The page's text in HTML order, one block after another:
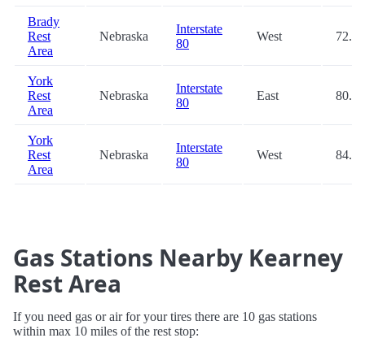
Brady
Rest
Area
Nebraska
Interstate
80
West 72.9
York
Rest
Area
Nebraska
Interstate
80
East 80.0
York
Rest
Area
Nebraska
Interstate
80
West 84.4
Gas Stations Nearby Kearney
Rest Area
If you need gas or air for your tires there are 10 gas stations
within max 10 miles of the rest stop: